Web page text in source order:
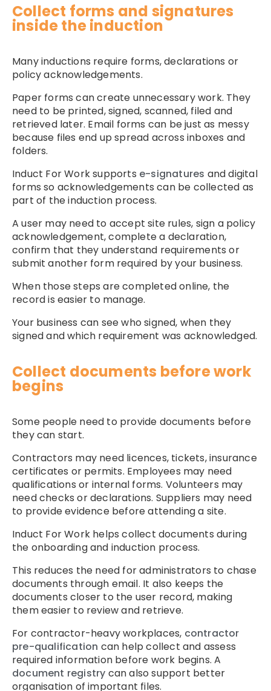
Collect forms and signatures
inside the induction
Many inductions require forms, declarations or
policy acknowledgements.
Paper forms can create unnecessary work. They
need to be printed, signed, scanned, filed and
retrieved later. Email forms can be just as messy
because files end up spread across inboxes and
folders.
Induct For Work supports e-signatures and digital
forms so acknowledgements can be collected as
part of the induction process.
A user may need to accept site rules, sign a policy
acknowledgement, complete a declaration,
confirm that they understand requirements or
submit another form required by your business.
When those steps are completed online, the
record is easier to manage.
Your business can see who signed, when they
signed and which requirement was acknowledged.
Collect documents before work
begins
Some people need to provide documents before
they can start.
Contractors may need licences, tickets, insurance
certificates or permits. Employees may need
qualifications or internal forms. Volunteers may
need checks or declarations. Suppliers may need
to provide evidence before attending a site.
Induct For Work helps collect documents during
the onboarding and induction process.
This reduces the need for administrators to chase
documents through email. It also keeps the
documents closer to the user record, making
them easier to review and retrieve.
For contractor-heavy workplaces, contractor
pre-qualification can help collect and assess
required information before work begins. A
document registry can also support better
organisation of important files.